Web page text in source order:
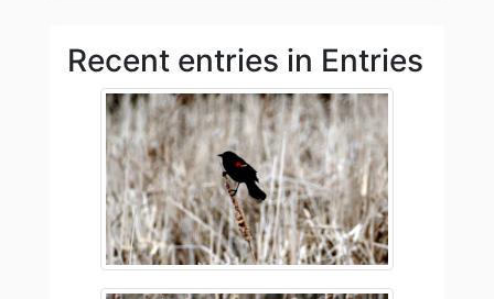
Recent entries in Entries